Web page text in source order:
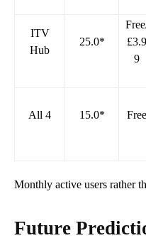
ITV
Hub
25.0*
£3.9
9
All 4 15.0* Free
Monthly active users rather
Future